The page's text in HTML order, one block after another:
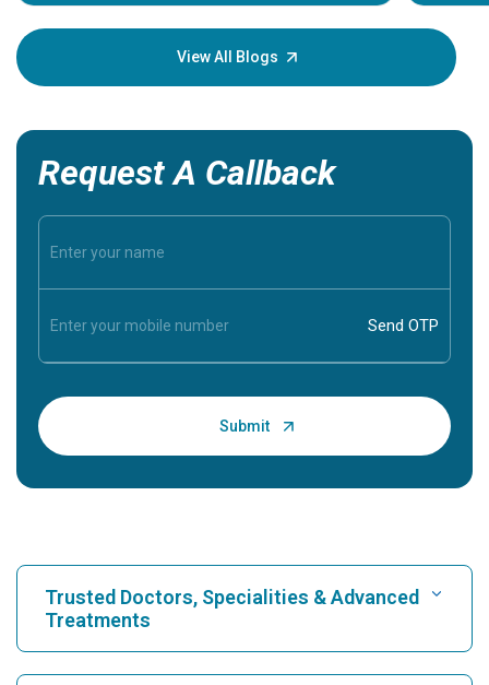
your
View All Blogs
Request A Callback
Trusted Doctors, Specialities & Advanced
Treatments